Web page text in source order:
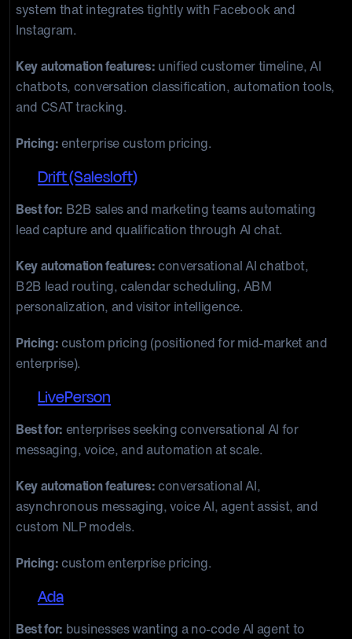
system that integrates tightly with Facebook and
Instagram.
Key automation features: unified customer timeline, AI
chatbots, conversation classification, automation tools,
and CSAT tracking.
Pricing: enterprise custom pricing.
Drift (Salesloft)
Best for: B2B sales and marketing teams automating
lead capture and qualification through AI chat.
Key automation features: conversational AI chatbot,
B2B lead routing, calendar scheduling, ABM
personalization, and visitor intelligence.
Pricing: custom pricing (positioned for mid-market and
enterprise).
LivePerson
Best for: enterprises seeking conversational AI for
messaging, voice, and automation at scale.
Key automation features: conversational AI,
asynchronous messaging, voice AI, agent assist, and
custom NLP models.
Pricing: custom enterprise pricing.
14.Ada
Best for: businesses wanting a no-code AI agent to